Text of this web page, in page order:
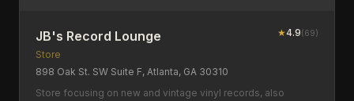
JB's Record Lounge ★4.9(69)
Store
898 Oak St. SW Suite F, Atlanta, GA 30310
Store focusing on new and vintage vinyl records, also